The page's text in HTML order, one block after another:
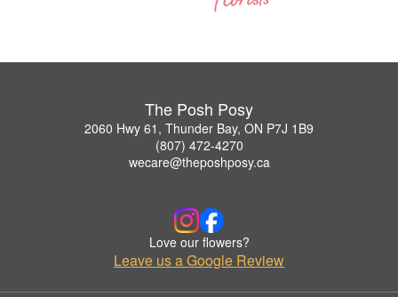
The Posh Posy
2060 Hwy 61, Thunder Bay, ON P7J 1B9
(807) 472-4270
wecare@theposhposy.ca
Love our flowers?
Leave us a Google Review